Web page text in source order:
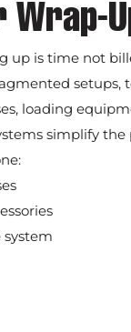
Wrap-
up is time not
setups,
loading
simplify the